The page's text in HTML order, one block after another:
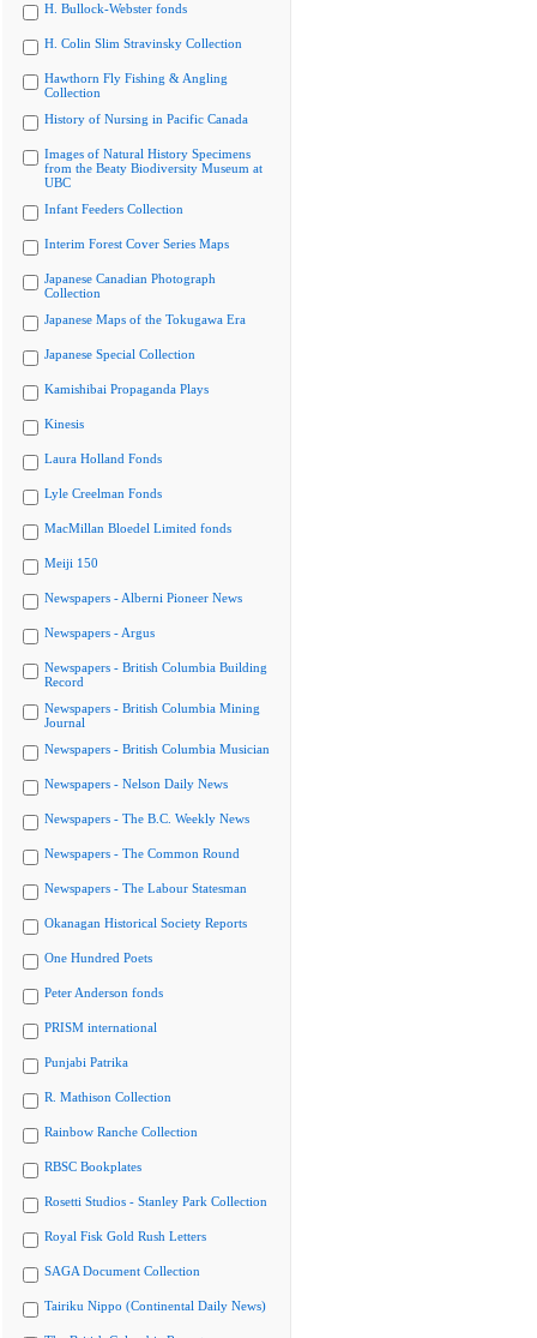
H. Bullock-Webster fonds
H. Colin Slim Stravinsky Collection
Hawthorn Fly Fishing & Angling
Collection
History of Nursing in Pacific Canada
Images of Natural History Specimens
from the Beaty Biodiversity Museum at
UBC
Infant Feeders Collection
Interim Forest Cover Series Maps
Japanese Canadian Photograph
Collection
Japanese Maps of the Tokugawa Era
Japanese Special Collection
Kamishibai Propaganda Plays
Kinesis
Laura Holland Fonds
Lyle Creelman Fonds
MacMillan Bloedel Limited fonds
Meiji 150
Newspapers - Alberni Pioneer News
Newspapers - Argus
Newspapers - British Columbia Building
Record
Newspapers - British Columbia Mining
Journal
Newspapers - British Columbia Musician
Newspapers - Nelson Daily News
Newspapers - The B.C. Weekly News
Newspapers - The Common Round
Newspapers - The Labour Statesman
Okanagan Historical Society Reports
One Hundred Poets
Peter Anderson fonds
PRISM international
Punjabi Patrika
R. Mathison Collection
Rainbow Ranche Collection
RBSC Bookplates
Rosetti Studios - Stanley Park Collection
Royal Fisk Gold Rush Letters
SAGA Document Collection
Tairiku Nippo (Continental Daily News)